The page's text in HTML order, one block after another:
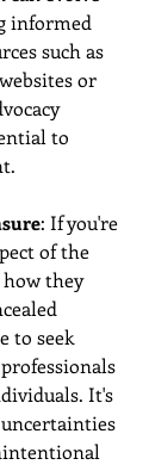
informed
such as
or
to
: If you're
of the
they
to seek
It's